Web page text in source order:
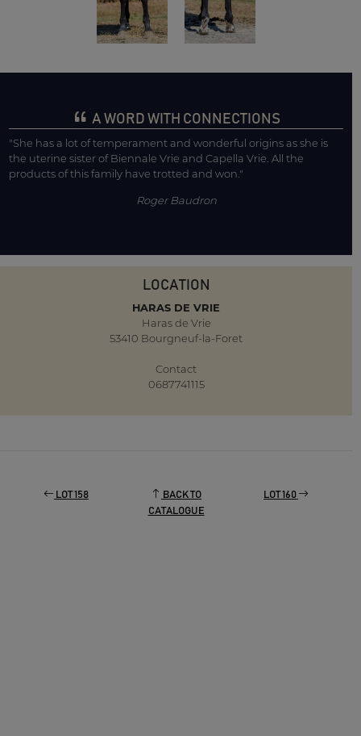
A WORD WITH CONNECTIONS
"She has a lot of temperament and wonderful origins as she is
the uterine sister of Biennale Vrie and Capella Vrie. All the
products of this family have trotted and won."
Roger Baudron
LOCATION
HARAS DE VRIE
Haras de Vrie
53410 Bourgneuf-la-Foret
Contact
0687741115
LOT 158
BACK TO
CATALOGUE
LOT 160